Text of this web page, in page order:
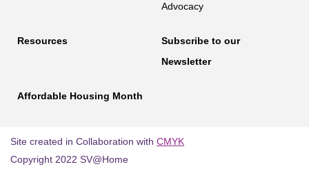
Advocacy
Resources
Subscribe to our
Newsletter
Affordable Housing Month
Site created in Collaboration with CMYK
Copyright 2022 SV@Home